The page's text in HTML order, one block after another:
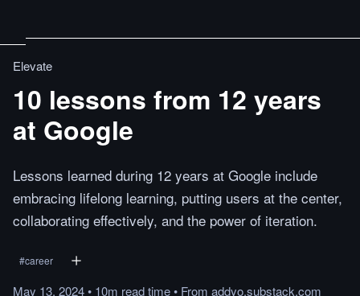
Elevate
10 lessons from 12 years
at Google
Lessons learned during 12 years at Google include
embracing lifelong learning, putting users at the center,
collaborating effectively, and the power of iteration.
#career
May 13, 2024• 10m readtime• From addyo.substack.com